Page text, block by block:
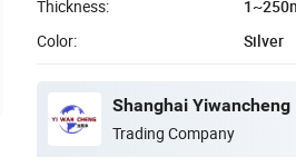
Thickness:
Color:
Silver
Trading Company